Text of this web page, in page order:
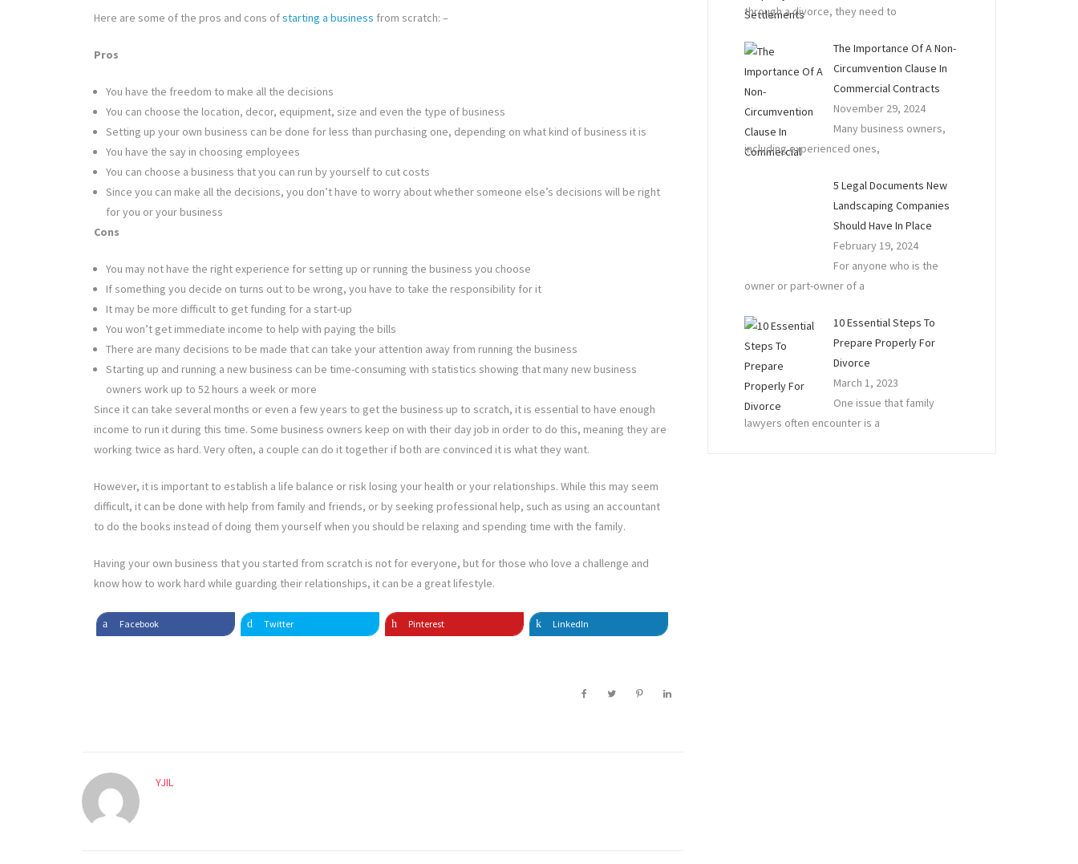
Here are some of the pros and cons ofstarting a business from scratch: –
Pros
You have the freedom to make all the decisions
You can choose the location, decor, equipment, size and even the type of business
Setting up your own business can be done for less than purchasing one, depending on what kind of business it is
You have the say in choosing employees
You can choose a business that you can run by yourself to cut costs
Since you can make all the decisions, you don’t have to worry about whether someone else’s decisions will be right
for you or your business
Cons
You may not have the right experience for setting up or running the business you choose
If something you decide on turns out to be wrong, you have to take the responsibility for it
It may be more difficult to get funding for a start-up
You won’t get immediate income to help with paying the bills
There are many decisions to be made that can take your attention away from running the business
Starting up and running a new business can be time-consuming with statistics showing that many new business
owners work up to 52 hours a week or more
Since it can take several months or even a few years to get the business up to scratch, it is essential to have enough
income to run it during this time. Some business owners keep on with their day job in order to do this, meaning they are
working twice as hard. Very often, a couple can do it together if both are convinced it is what they want.
However, it is important to establish a life balance or risk losing your health or your relationships. While this may seem
difficult, it can be done with help from family and friends, or by seeking professional help, such as using an accountant
to do the books instead of doing them yourself when you should be relaxing and spending time with the family.
Having your own business that you started from scratch is not for everyone, but for those who love a challenge and
know how to work hard while guarding their relationships, it can be a great lifestyle.
Facebook Twitter Pinterest LinkedIn
YJIL
through a divorce, they need to
The Importance Of A Non-
Circumvention Clause In
Commercial Contracts
November 29, 2024
Many business owners,
including experienced ones,
5 Legal Documents New
Landscaping Companies
Should Have In Place
February 19, 2024
For anyone who is the
owner or part-owner of a
10 Essential Steps To
Prepare Properly For
Divorce
March 1, 2023
One issue that family
lawyers often encounter is a